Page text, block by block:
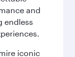
and
endless
iconic